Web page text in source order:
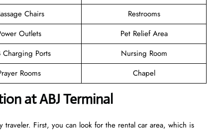
Chairs
Restrooms
Outlets
Pet Relief Area
Charging Ports
Nursing Room
Rooms Chapel
at ABJ Terminal
First, you can look for the rental car area, which is